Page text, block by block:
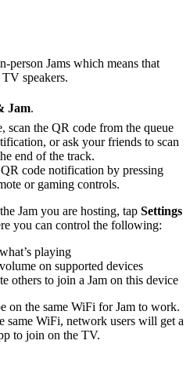
person Jams which means that
speakers.
Jam.
scan the QR code from the queue
or ask your friends to scan
end of the track.
code notification by pressing
or gaming controls.
Jam you are hosting, tap Settings
you can control the following:
playing
on supported devices
others to join a Jam on this device
on the same WiFi for Jam to work.
same WiFi, network users will get a
to join on the TV.